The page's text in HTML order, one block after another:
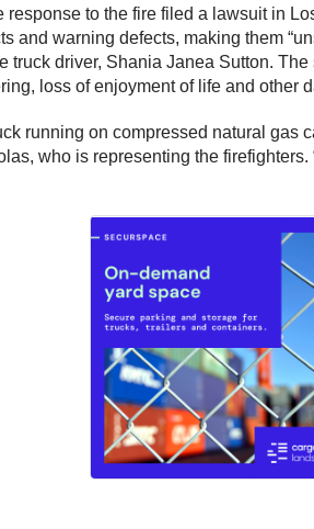
response to the fire filed a lawsuit in
and warning defects, making them
truck driver, Shania Janea Sutton.
loss of enjoyment of life and other
running on compressed natural
who is representing the